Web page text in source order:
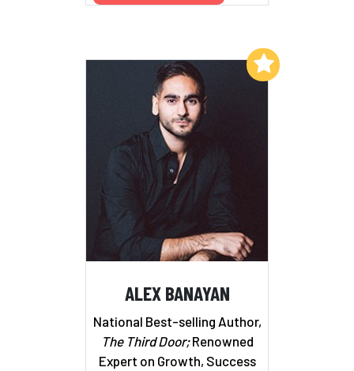
ALEX BANAYAN
National Best-selling Author,
The Third Door;Renowned
Expert on Growth, Success
Add to My List